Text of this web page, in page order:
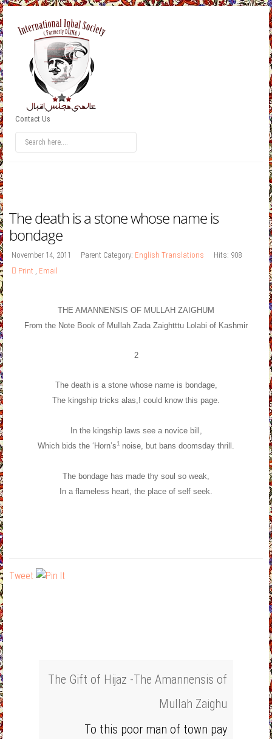
Contact Us
The death is a stone whose name is
bondage
November 14, 2011 Parent Category: English Translations
Hits: 908
Print , Email
THE AMANNENSIS OF MULLAH ZAIGHUM
From the Note Book of MuIlah Zada Zaightttu Lolabi of Kashmir
2
The death is a stone whose name is bondage,
The kingship tricks alas,! could know this page.
In the kingship laws see a novice bill,
Which bids the ‘Horn’s1 noise, but bans doomsday thrill.
The bondage has made thy soul so weak,
In a flameless heart, the place of self seek.
Tweet
The Gift of Hijaz -The Amannensis of
Mullah Zaighu
To this poor man of town pay